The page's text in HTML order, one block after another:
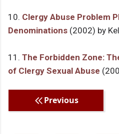
10. Clergy Abuse Problem
Denominations (2002) by
11. The Forbidden Zone:
of Clergy Sexual Abuse
Previous